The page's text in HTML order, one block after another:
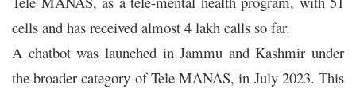
cells and has received almost 4 lakh calls so far.
A chatbot was launched in Jammu and Kashmir under
the broader category of Tele MANAS, in July 2023. This